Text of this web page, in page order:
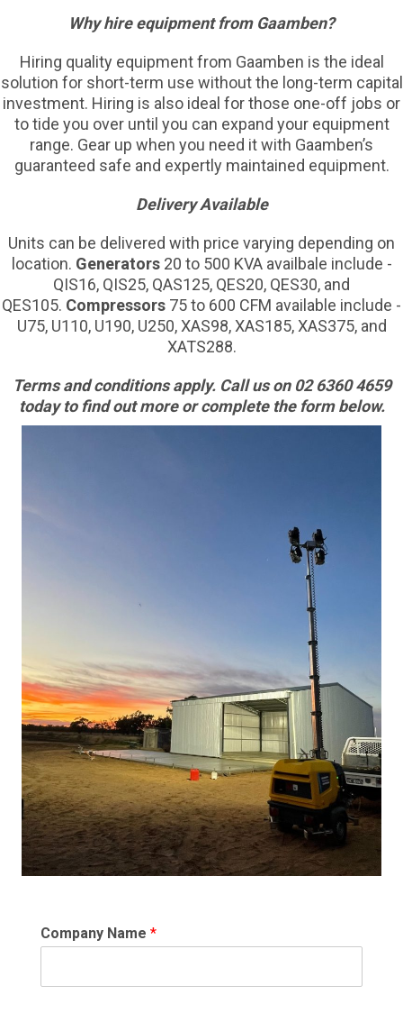
Why hire equipment from Gaamben?
Hiring quality equipment from Gaamben is the ideal
solution for short-term use without the long-term capital
investment. Hiring is also ideal for those one-off jobs or
to tide you over until you can expand your equipment
range. Gear up when you need it with Gaamben’s
guaranteed safe and expertly maintained equipment.
Delivery Available
Units can be delivered with price varying depending on
location. Generators20 to 500 KVA availbale include -
QIS16, QIS25, QAS125, QES20, QES30, and
QES105. Compressors 75 to 600 CFM available include -
U75, U110, U190, U250, XAS98, XAS185, XAS375, and
XATS288.
Terms and conditions apply. Call us on 02 6360 4659
today to find out more or complete the form below.
Company Name *